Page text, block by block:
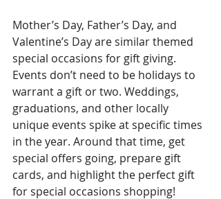
Mother’s Day, Father’s Day, and
Valentine’s Day are similar themed
special occasions for gift giving.
Events don’t need to be holidays to
warrant a gift or two. Weddings,
graduations, and other locally
unique events spike at specific times
in the year. Around that time, get
special offers going, prepare gift
cards, and highlight the perfect gift
for special occasions shopping!